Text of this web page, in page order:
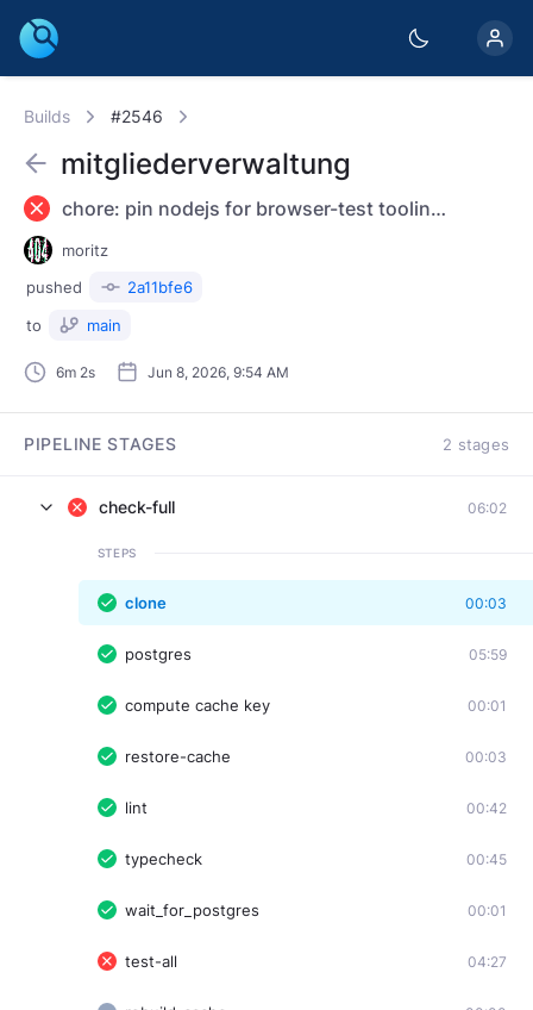
Builds #2546
6m 2s Jun 8, 2026, 9:54 AM
mitgliederverwaltung
chore: pin nodejs for browser-test tooling; ignore /node_modules
moritz
pushed
2a11bfe6
to
main
PIPELINE STAGES 2 stages
check-full 06:02
STEPS
clone 00:03
postgres 05:59
compute cache key 00:01
restore-cache 00:03
lint 00:42
typecheck 00:45
wait_for_postgres 00:01
test-all 04:27